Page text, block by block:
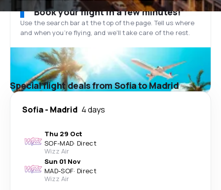
Book your flight in a few minutes!
Use the search bar at the top of the page. Tell us where
and when you’re flying, and we'll take care of the rest.
Special flight deals from Sofia to Madrid
Sofia- Madrid 4 days
Thu 29 Oct
SOF-MAD· Direct
Wizz Air
Sun 01 Nov
MAD-SOF· Direct
Wizz Air